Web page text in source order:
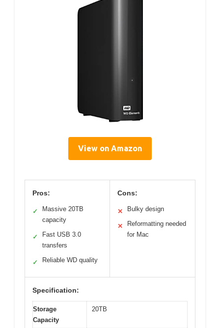
View on Amazon
Pros:
✓
Massive 20TB
capacity
✓
Fast USB 3.0
transfers
✓ Reliable WD quality
Cons:
✕ Bulky design
✕
Reformatting needed
for Mac
Specification:
Storage
Capacity
20TB